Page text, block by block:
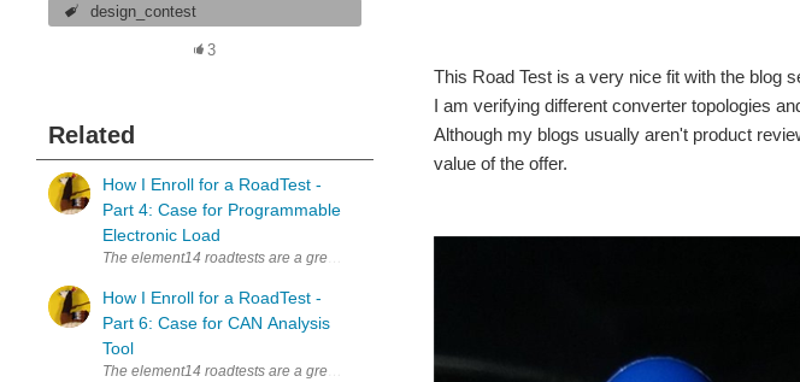
design_contest
3
Related
How I Enroll for a RoadTest -
Part 4: Case for Programmable
Electronic Load
The element14 roadtests are a great way to learn new things. Whenever I see a test that interests me, I
How I Enroll for a RoadTest -
Part 6: Case for CAN Analysis
Tool
The element14 roadtests are a great way to learn new things. Whenever I see a test that interests me, I
This Road Test is a very nice fit with the blog
I am verifying different converter topologies
Although my blogs usually aren't product
value of the offer.